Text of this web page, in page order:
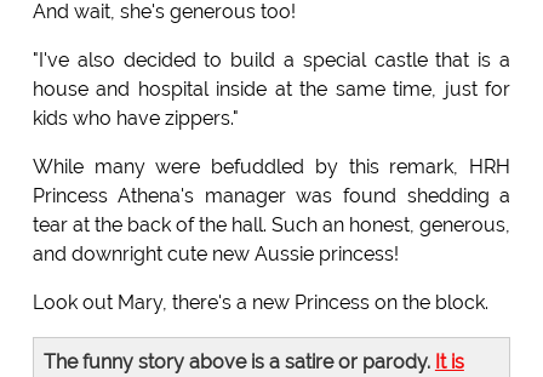
And wait, she's generous too!
"I've also decided to build a special castle that is a
house and hospital inside at the same time, just for
kids who have zippers."
While many were befuddled by this remark, HRH
Princess Athena's manager was found shedding a
tear at the back of the hall. Such an honest, generous,
and downright cute new Aussie princess!
Look out Mary, there's a new Princess on the block.
The funny story above is a satire or parody. It is